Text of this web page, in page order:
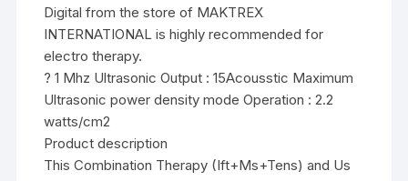
Digital from the store of MAKTREX
INTERNATIONAL is highly recommended for
electro therapy.
? 1 Mhz Ultrasonic Output : 15Acousstic Maximum
Ultrasonic power density mode Operation : 2.2
watts/cm2
Product description
This Combination Therapy (Ift+Ms+Tens) and Us